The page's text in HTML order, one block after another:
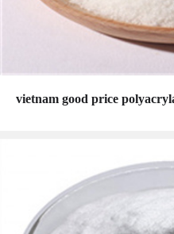
vietnam good price